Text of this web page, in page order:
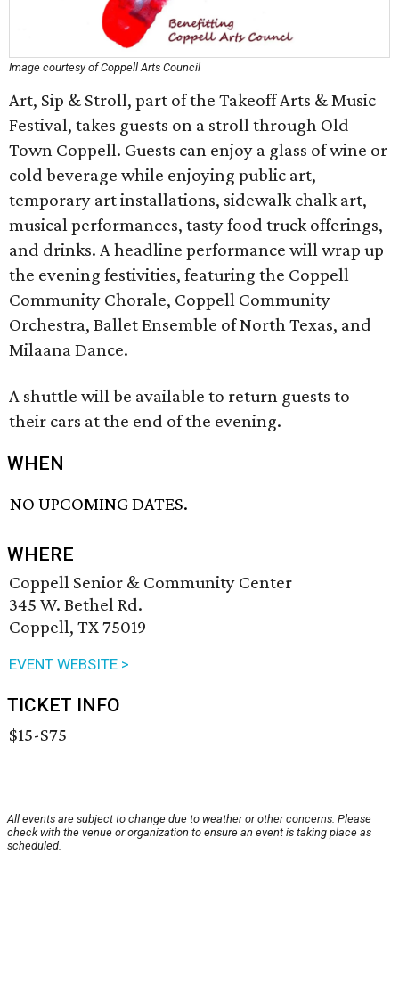
Image courtesy of Coppell Arts Council
Art, Sip & Stroll, part of the Takeoff Arts & Music
Festival, takes guests on a stroll through Old
Town Coppell. Guests can enjoy a glass of wine or
cold beverage while enjoying public art,
temporary art installations, sidewalk chalk art,
musical performances, tasty food truck offerings,
and drinks. A headline performance will wrap up
the evening festivities, featuring the Coppell
Community Chorale, Coppell Community
Orchestra, Ballet Ensemble of North Texas, and
Milaana Dance.
A shuttle will be available to return guests to
their cars at the end of the evening.
WHEN
NO UPCOMING DATES.
WHERE
Coppell Senior & Community Center
345 W. Bethel Rd.
Coppell, TX 75019
EVENT WEBSITE >
TICKET INFO
$15-$75
All events are subject to change due to weather or other concerns. Please
check with the venue or organization to ensure an event is taking place as
scheduled.